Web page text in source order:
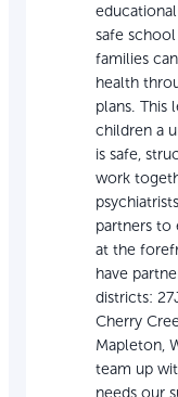
safe
families
health
plans. This
children a
is safe,
work
partners to
at the
have
districts:
Cherry
Mapleton,
team up
needs our